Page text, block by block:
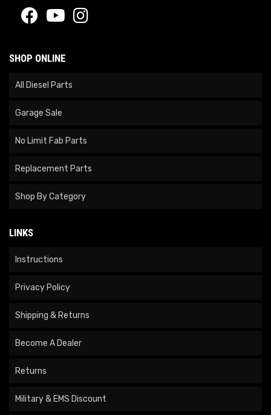
SHOP ONLINE
All Diesel Parts
Garage Sale
No Limit Fab Parts
Replacement Parts
Shop By Category
LINKS
Instructions
Privacy Policy
Shipping & Returns
Become A Dealer
Returns
Military & EMS Discount